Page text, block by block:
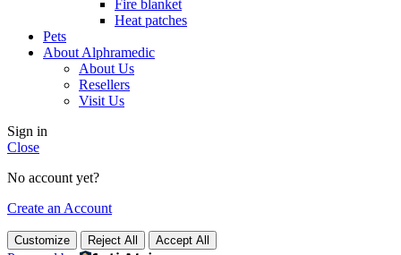
Fire blanket
Heat patches
Pets
About Alphramedic
About Us
Resellers
Visit Us
Sign in
Close
No account yet?
Create an Account
Customize Reject All Accept All